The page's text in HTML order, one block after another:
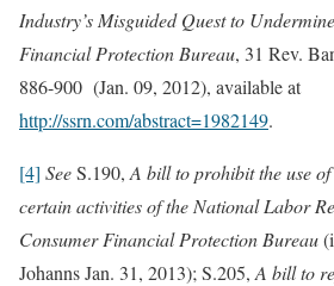
Industry’s Misguided Quest to
Financial Protection Bureau, 31 Rev.
886-900 (Jan. 09, 2012), available at
http://ssrn.com/abstract=1982149.
[4] SeeS.190, A bill to prohibit the use
certain activities of the National Labor
Consumer Financial Protection Bureau
Johanns Jan. 31, 2013); S.205, A bill to